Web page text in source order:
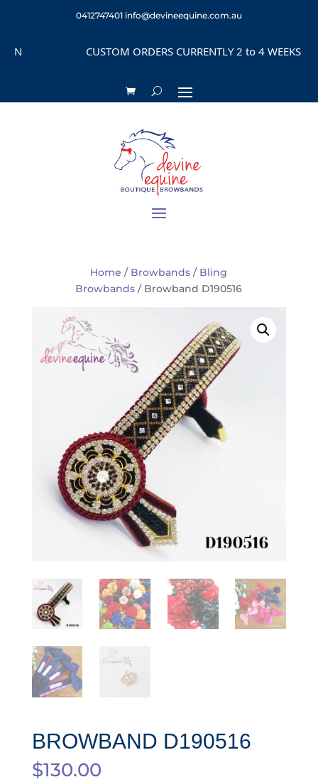
0412747401 info@devineequine.com.au
CUSTOM ORDERS CURRENTLY 2 to 4 WEEKS
Home / Browbands / Bling
Browbands / Browband D190516
BROWBAND D190516
$130.00